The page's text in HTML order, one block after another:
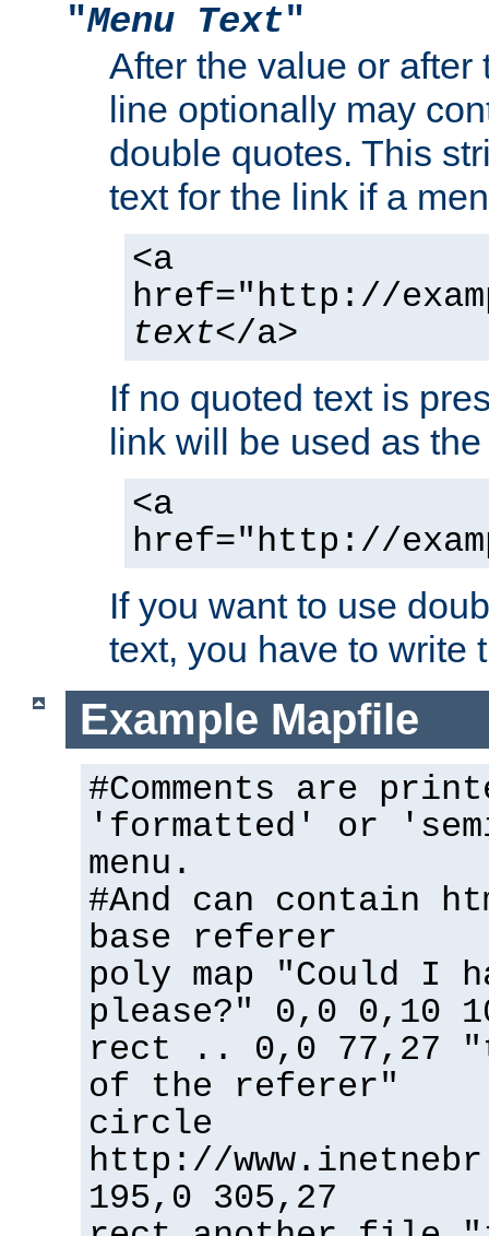
"Menu Text"
After the value or after
line optionally may
double quotes. This
text for the link if a
<a
href="http://
text</a>
If no quoted text is
link will be used as
<a
href="http://
If you want to use
text, you have to write
Example Mapfile
#Comments are
'formatted' or
menu.
#And can contain
base referer
poly map "Could I
please?" 0,0 0,10
rect .. 0,0 77,27
of the referer"
circle
http://
195,0 305,27